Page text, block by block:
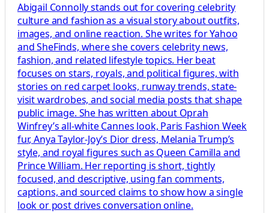
Abigail Connolly stands out for covering celebrity
culture and fashion as a visual story about outfits,
images, and online reaction. She writes for Yahoo
and SheFinds, where she covers celebrity news,
fashion, and related lifestyle topics. Her beat
focuses on stars, royals, and political figures, with
stories on red carpet looks, runway trends, state-
visit wardrobes, and social media posts that shape
public image. She has written about Oprah
Winfrey’s all-white Cannes look, Paris Fashion Week
fur, Anya Taylor-Joy’s Dior dress, Melania Trump’s
style, and royal figures such as Queen Camilla and
Prince William. Her reporting is short, tightly
focused, and descriptive, using fan comments,
captions, and sourced claims to show how a single
look or post drives conversation online.